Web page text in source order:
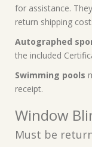
for assistance.
return shipping
Autographed
the included
Swimming pools
receipt.
Window
Must be